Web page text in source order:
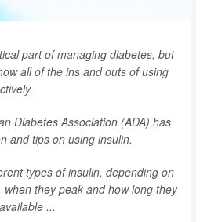
part of managing diabetes, but
all of the ins and outs of using
Diabetes Association (ADA) has
and tips on using insulin.
types of insulin, depending on
when they peak and how long they
...